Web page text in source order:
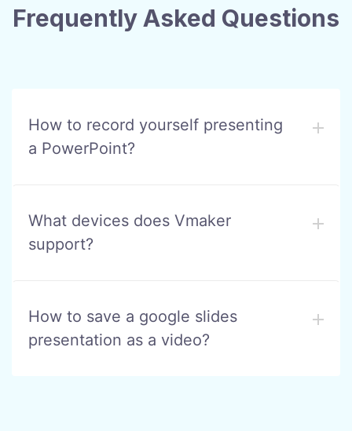
Frequently Asked Questions
How to record yourself presenting
a PowerPoint?
What devices does Vmaker
support?
How to save a google slides
presentation as a video?